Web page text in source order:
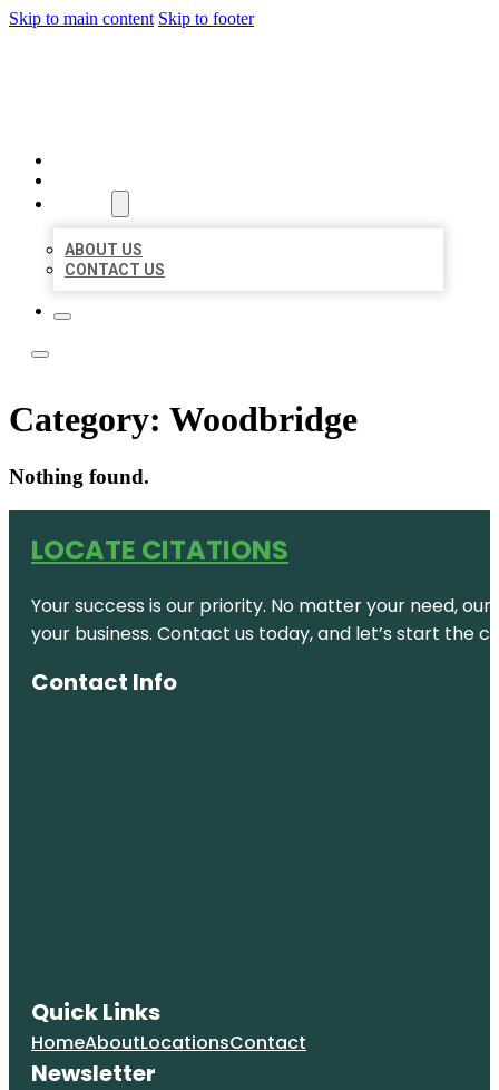
Skip to main content Skip to footer
ABOUT US
CONTACT US
Category: Woodbridge
Nothing found.
LOCATE CITATIONS
Your success is our priority. No matter your need,
your business. Contact us today, and let’s start the
Contact Info
Quick Links
HomeAboutLocationsContact
Newsletter